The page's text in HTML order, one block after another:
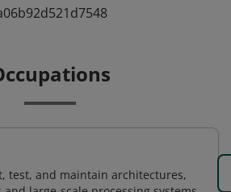
test, and maintain architectures,